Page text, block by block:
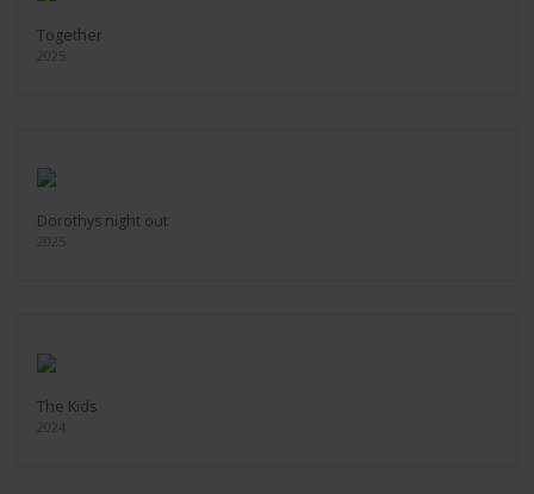
Together
2025
Dorothys night out
2025
The Kids
2024